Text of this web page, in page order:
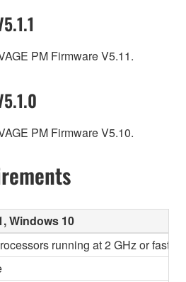
PM Firmware V5.11.
PM Firmware V5.10.
Windows 10
running at 2 GHz or